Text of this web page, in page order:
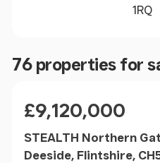
1RQ
76 properties for
£9,120,000
STEALTH Northern
Deeside, Flintshire,